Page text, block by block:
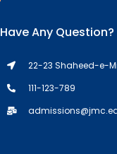
Have Any Question?
22-23 Shaheed-e-
111-123-789